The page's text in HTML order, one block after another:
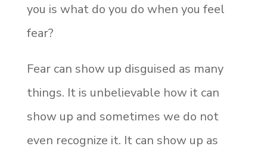
you is what do you do when you feel
fear?
Fear can show up disguised as many
things. It is unbelievable how it can
show up and sometimes we do not
even recognize it. It can show up as